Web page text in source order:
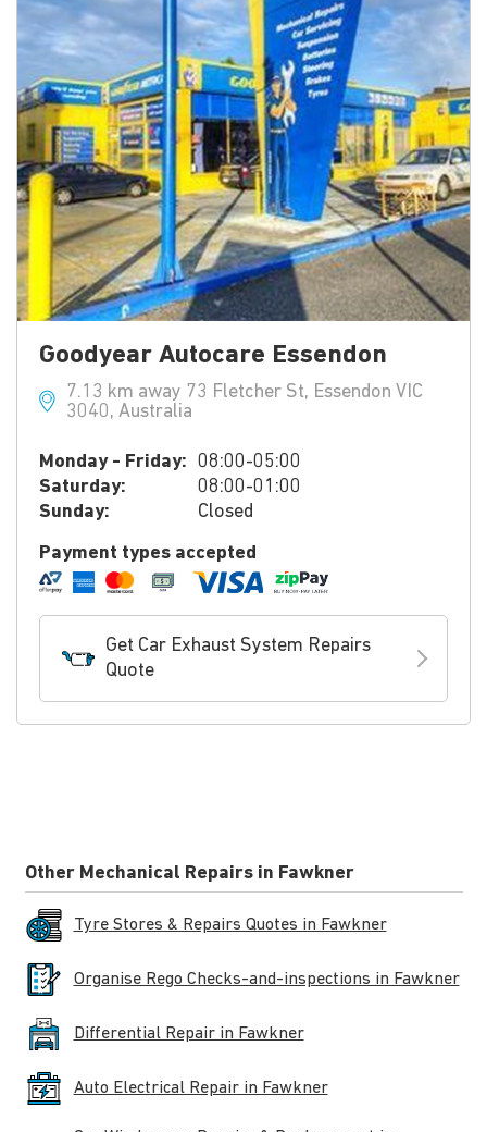
Goodyear Autocare Essendon
7.13 km away 73 Fletcher St, Essendon VIC
3040, Australia
Monday - Friday: 08:00-05:00
Saturday:
08:00-01:00
Sunday:
Closed
Payment types accepted
Get Car Exhaust System Repairs
Quote
Other Mechanical Repairs in Fawkner
Tyre Stores & Repairs Quotes in Fawkner
Organise Rego Checks-and-inspections in Fawkner
Differential Repair in Fawkner
Auto Electrical Repair in Fawkner